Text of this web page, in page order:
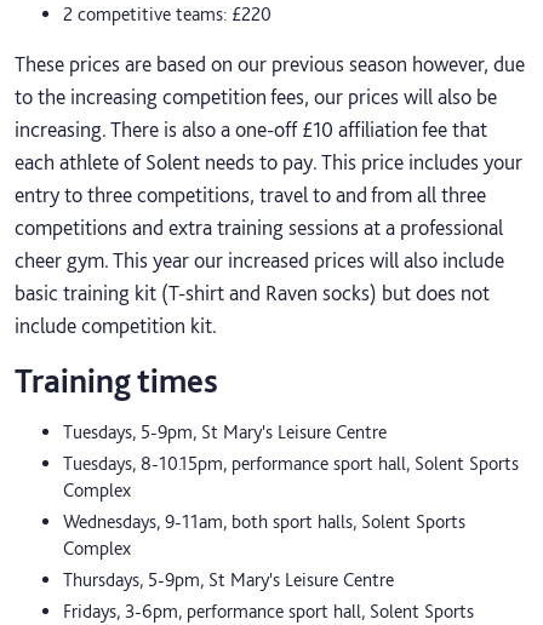
2 competitive teams: £220
These prices are based on our previous season however, due
to the increasing competition fees, our prices will also be
increasing. There is also a one-off £10 affiliation fee that
each athlete of Solent needs to pay. This price includes your
entry to three competitions, travel to and from all three
competitions and extra training sessions at a professional
cheer gym. This year our increased prices will also include
basic training kit (T-shirt and Raven socks) but does not
include competition kit.
Training times
Tuesdays, 5-9pm, St Mary's Leisure Centre
Tuesdays, 8-10.15pm, performance sport hall, Solent Sports
Complex
Wednesdays, 9-11am, both sport halls, Solent Sports
Complex
Thursdays, 5-9pm, St Mary's Leisure Centre
Fridays, 3-6pm, performance sport hall, Solent Sports